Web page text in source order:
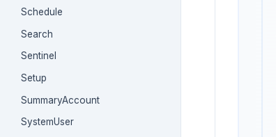
Schedule
Search
Sentinel
Setup
SummaryAccount
SystemUser